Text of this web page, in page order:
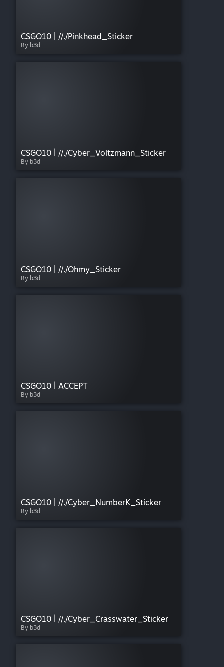
CSGO10 | //./Pinkhead_Sticker
By b3d
CSGO10 | //./Cyber_Voltzmann_Sticker
By b3d
CSGO10 | //./Ohmy_Sticker
By b3d
CSGO10 | ACCEPT
By b3d
CSGO10 | //./Cyber_NumberK_Sticker
By b3d
CSGO10 | //./Cyber_Crasswater_Sticker
By b3d